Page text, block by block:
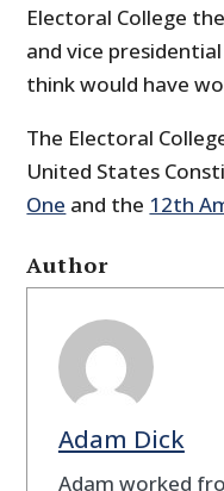
Electoral College
and vice
think would have
The Electoral
United States
One and the 12th
Author
Adam Dick
Adam worked